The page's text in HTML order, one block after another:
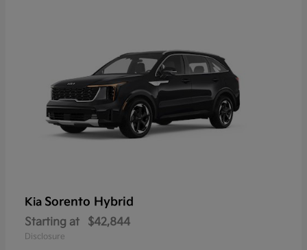
Kia Sorento Hybrid
Starting at $42,844
Disclosure